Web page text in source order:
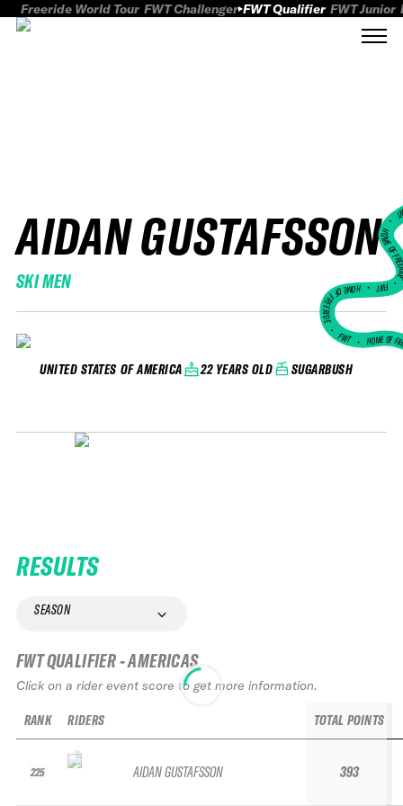
Freeride World Tour FWT Challenger FWT Qualifier FWT Junior
AIDAN GUSTAFSSON
SKI MEN
UNITED STATES OF AMERICA 22 YEARS OLD SUGARBUSH
HOME
FWT •
HOME OF FREERIDE
•FWT • HOME OF
RESULTS
SEASON
FWT QUALIFIER - AMERICAS
Click on a rider event score to get more information.
RANK
225
RIDERS
AIDAN GUSTAFSSON
TOTAL POINTS
393